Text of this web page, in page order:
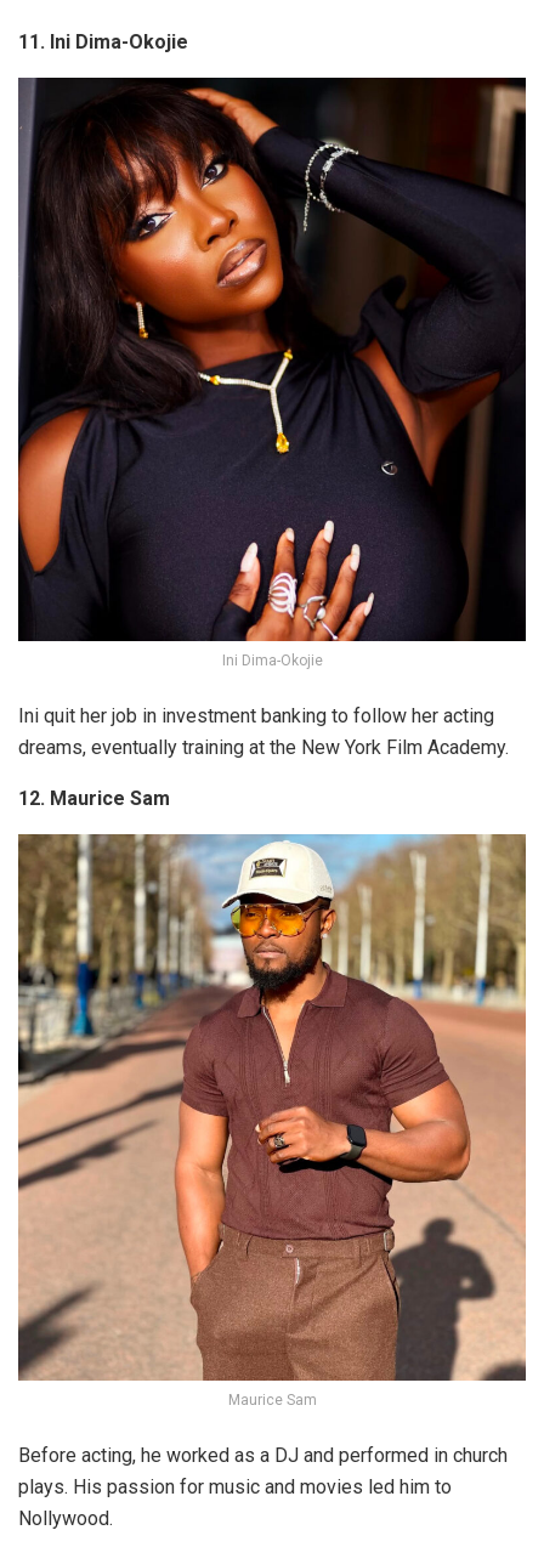
11. Ini Dima-Okojie
Ini Dima-Okojie
Ini quit her job in investment banking to follow her acting
dreams, eventually training at the New York Film Academy.
12. Maurice Sam
Maurice Sam
Before acting, he worked as a DJ and performed in church
plays. His passion for music and movies led him to
Nollywood.